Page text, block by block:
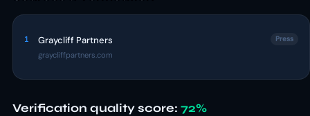
1 Graycliff Partners
graycliffpartners.com
Press
Verification quality score: 72%